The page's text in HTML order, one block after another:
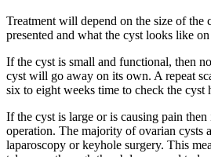
Treatment will depend on the size of the
presented and what the cyst looks like
If the cyst is small and functional, then
cyst will go away on its own. A repeat
six to eight weeks time to check the cyst
If the cyst is large or is causing pain
operation. The majority of ovarian cysts
laparoscopy or keyhole surgery. This